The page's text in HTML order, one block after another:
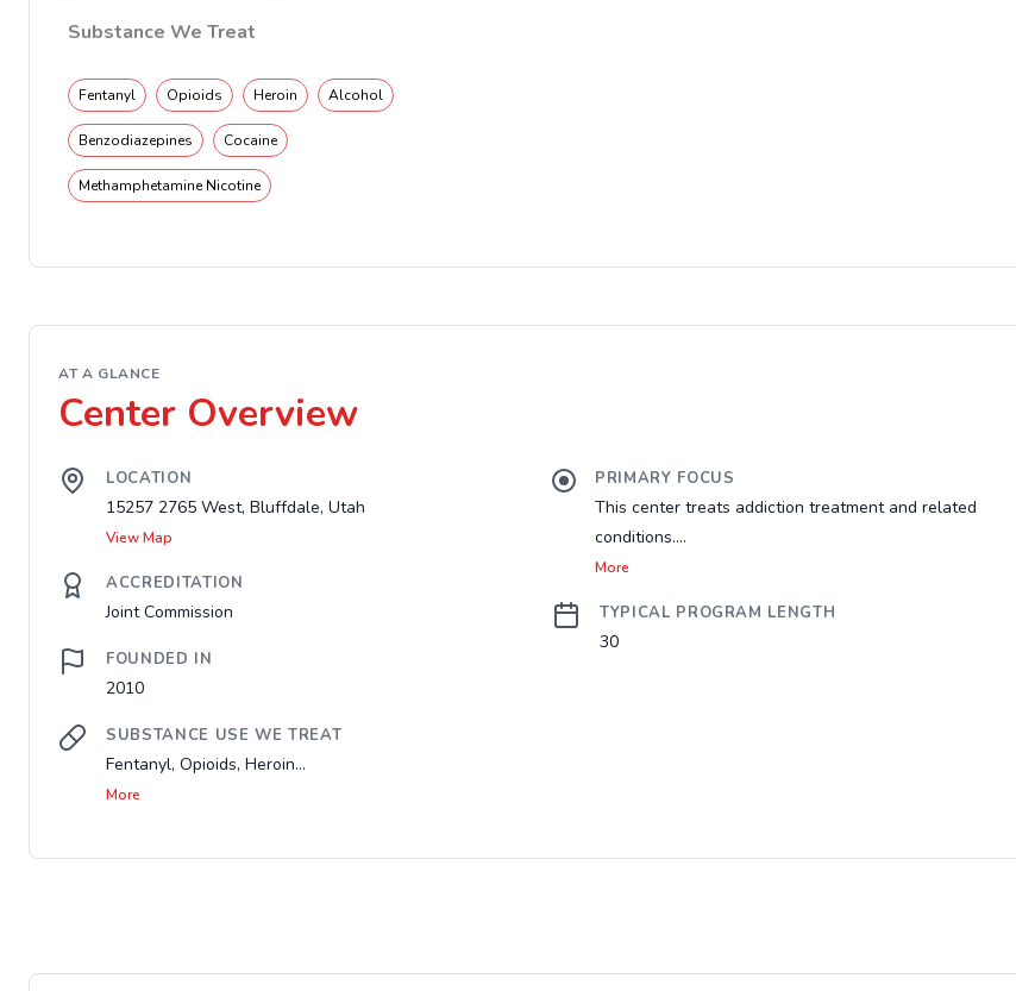
Substance We Treat
Fentanyl Opioids Heroin Alcohol
Benzodiazepines Cocaine
Methamphetamine Nicotine
AT A GLANCE
Center Overview
LOCATION
15257 2765 West, Bluffdale, Utah
View Map
ACCREDITATION
Joint Commission
FOUNDED IN
2010
SUBSTANCE USE WE TREAT
Fentanyl, Opioids, Heroin...
More
PRIMARY FOCUS
This center treats addiction treatment and related
conditions....
More
TYPICAL PROGRAM LENGTH
30